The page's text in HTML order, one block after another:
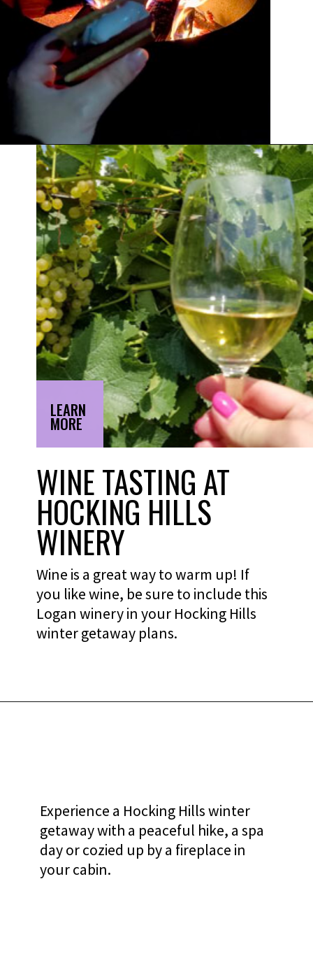
LEARN
MORE
Wine is a great way to warm up! If
you like wine, be sure to include this
Logan winery in your Hocking Hills
winter getaway plans.
WINE TASTING AT
HOCKING HILLS
WINERY
Experience a Hocking Hills winter
getaway with a peaceful hike, a spa
day or cozied up by a fireplace in
your cabin.